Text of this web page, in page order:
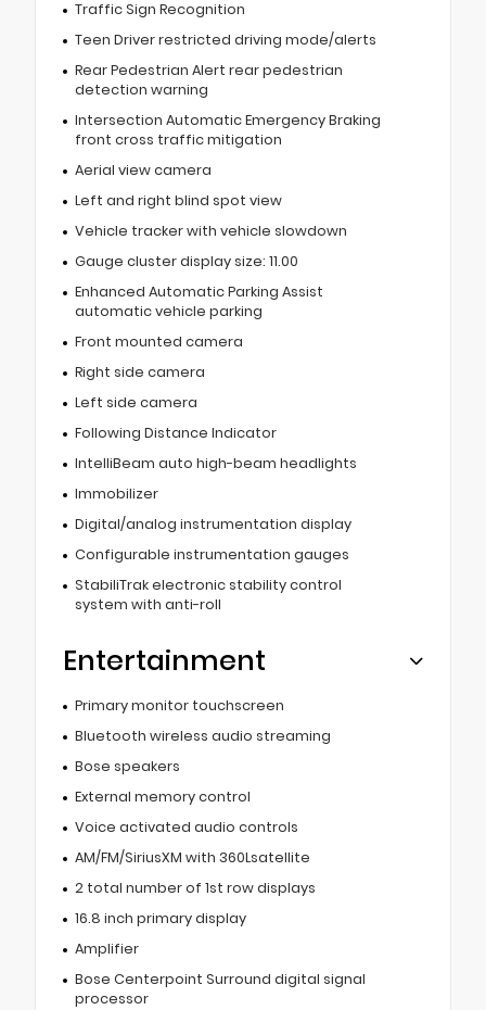
Traffic Sign Recognition
Teen Driver restricted driving mode/alerts
Rear Pedestrian Alert rear pedestrian
detection warning
Intersection Automatic Emergency Braking
front cross traffic mitigation
Aerial view camera
Left and right blind spot view
Vehicle tracker with vehicle slowdown
Gauge cluster display size: 11.00
Enhanced Automatic Parking Assist
automatic vehicle parking
Front mounted camera
Right side camera
Left side camera
Following Distance Indicator
IntelliBeam auto high-beam headlights
Immobilizer
Digital/analog instrumentation display
Configurable instrumentation gauges
StabiliTrak electronic stability control
system with anti-roll
Entertainment
Primary monitor touchscreen
Bluetooth wireless audio streaming
Bose speakers
External memory control
Voice activated audio controls
AM/FM/SiriusXM with 360Lsatellite
2 total number of 1st row displays
16.8 inch primary display
Amplifier
Bose Centerpoint Surround digital signal
processor